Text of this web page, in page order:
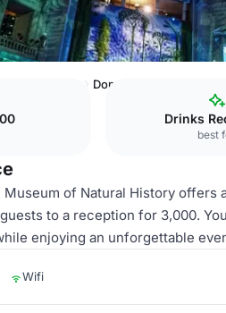
Domed Rotunda along
Drinks
best
Museum of Natural History
to a reception for 3,000.
enjoying an unforgettable
Wifi